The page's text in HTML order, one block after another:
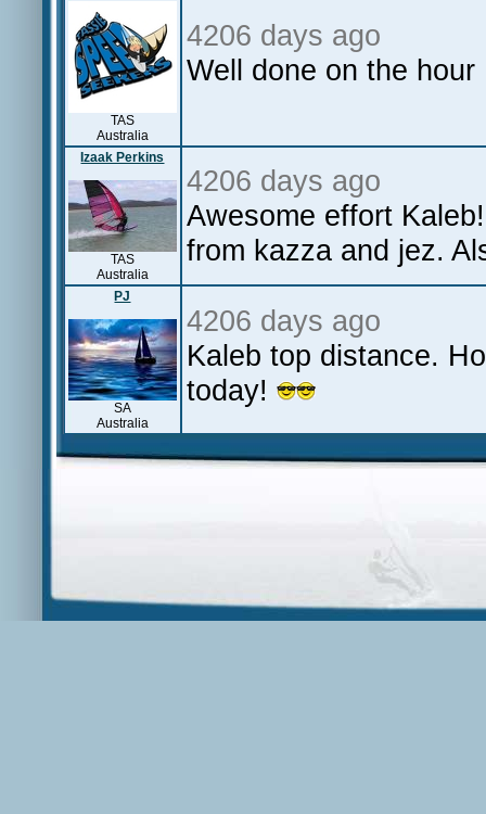
TAS
Australia
4206 days ago
Well done on the hour
Izaak Perkins
TAS
Australia
4206 days ago
Awesome effort
from kazza and jez.
PJ
SA
Australia
4206 days ago
Kaleb top distance.
today!